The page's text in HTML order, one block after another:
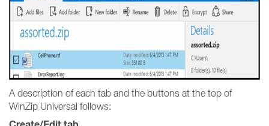
A description of each tab and the buttons at the top of
WinZip Universal follows: